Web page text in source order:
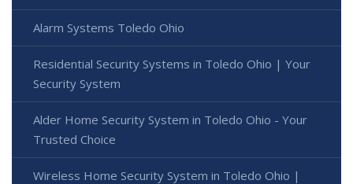
Alarm Systems Toledo Ohio
Residential Security Systems in Toledo Ohio | Your
Security System
Alder Home Security System in Toledo Ohio - Your
Trusted Choice
Wireless Home Security System in Toledo Ohio |